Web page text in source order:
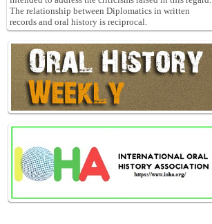
The relationship between Diplomatics in written
records and oral history is reciprocal.